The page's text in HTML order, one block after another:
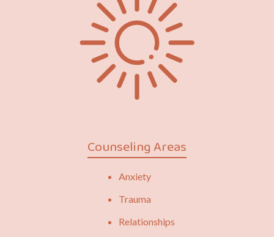
Counseling Areas
Anxiety
Trauma
Relationships